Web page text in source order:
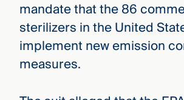
mandate that the 86
sterilizers in the United
implement new emission
measures.